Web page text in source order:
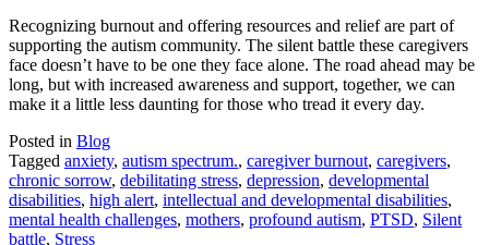
Recognizing burnout and offering resources and relief are part of
supporting the autism community. The silent battle these caregivers
face doesn’t have to be one they face alone. The road ahead may be
long, but with increased awareness and support, together, we can
make it a little less daunting for those who tread it every day.
Posted in Blog
Tagged anxiety, autism spectrum., caregiver burnout, caregivers,
chronic sorrow, debilitating stress, depression, developmental
disabilities, high alert, intellectual and developmental disabilities,
mental health challenges, mothers, profound autism, PTSD, Silent
battle, Stress